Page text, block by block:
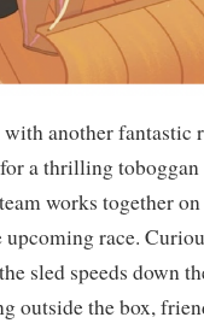
another fantastic
a thrilling toboggan
works together
race.
sled speeds down
outside the box,